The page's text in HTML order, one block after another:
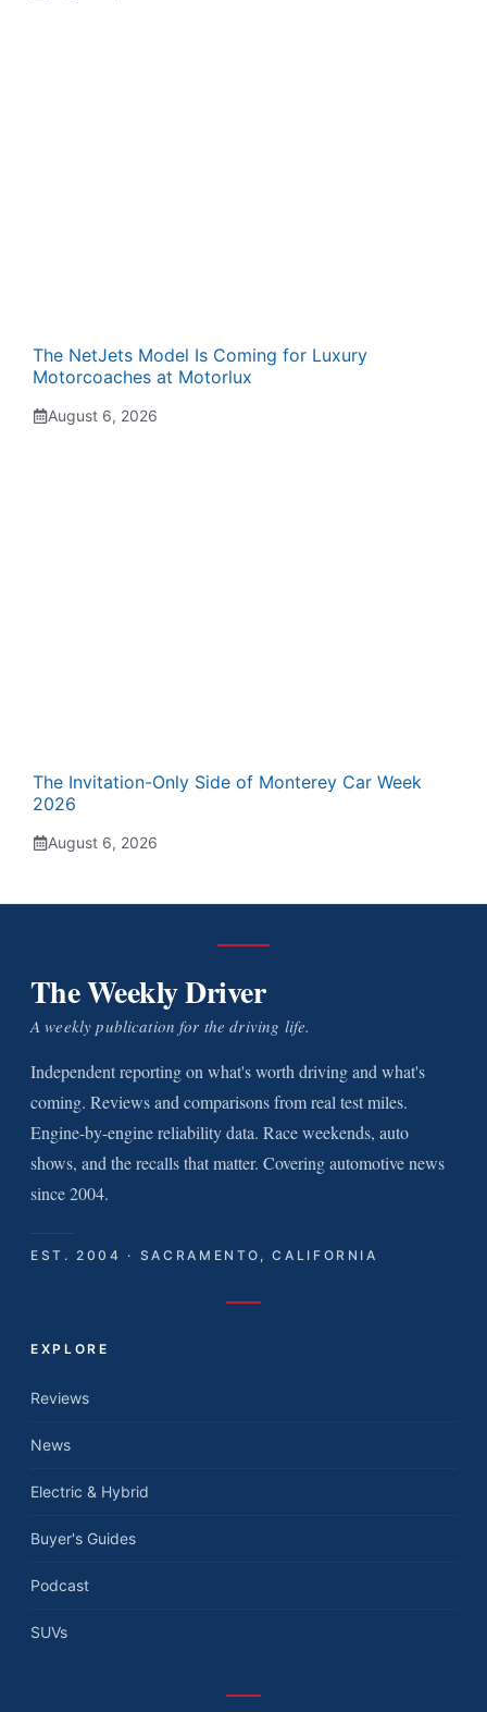
The NetJets Model Is Coming for Luxury
Motorcoaches at Motorlux
August 6, 2026
The Invitation-Only Side of Monterey Car Week
2026
August 6, 2026
The Weekly Driver
A weekly publication for the driving life.
Independent reporting on what's worth driving and what's
coming. Reviews and comparisons from real test miles.
Engine-by-engine reliability data. Race weekends, auto
shows, and the recalls that matter. Covering automotive news
since 2004.
EST. 2004 · SACRAMENTO, CALIFORNIA
EXPLORE
Reviews
News
Electric & Hybrid
Buyer's Guides
Podcast
SUVs